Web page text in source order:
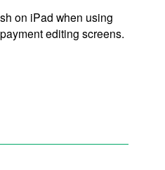
on iPad when using
editing screens.